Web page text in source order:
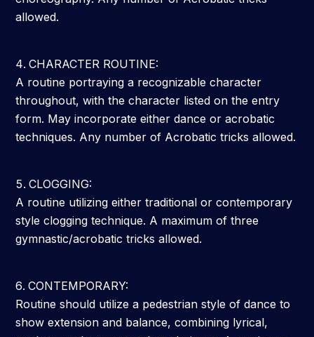
allowed.
CHARACTER ROUTINE:
A routine portraying a recognizable character
throughout, with the character listed on the entry
form. May incorporate either dance or acrobatic
techniques. Any number of Acrobatic tricks allowed.
CLOGGING:
A routine utilizing either traditional or contemporary
style clogging technique. A maximum of three
gymnastic/acrobatic tricks allowed.
CONTEMPORARY:
Routine should utilize a pedestrian style of dance to
show extension and balance, combining lyrical,